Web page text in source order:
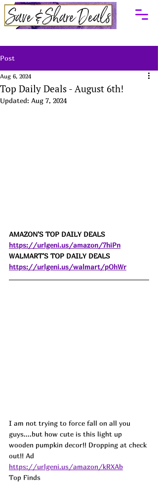
Post
Top Daily Deals - August 6th!
Aug 6, 2024
Updated: Aug 7, 2024
AMAZON'S TOP DAILY DEALS
https://urlgeni.us/amazon/7hiPn
WALMART'S TOP DAILY DEALS
https://urlgeni.us/walmart/pOhWr
I am not trying to force fall on all you
guys....but how cute is this light up
wooden pumpkin decor!! Dropping at check
out!! Ad
https://urlgeni.us/amazon/kRXAb
Top Finds